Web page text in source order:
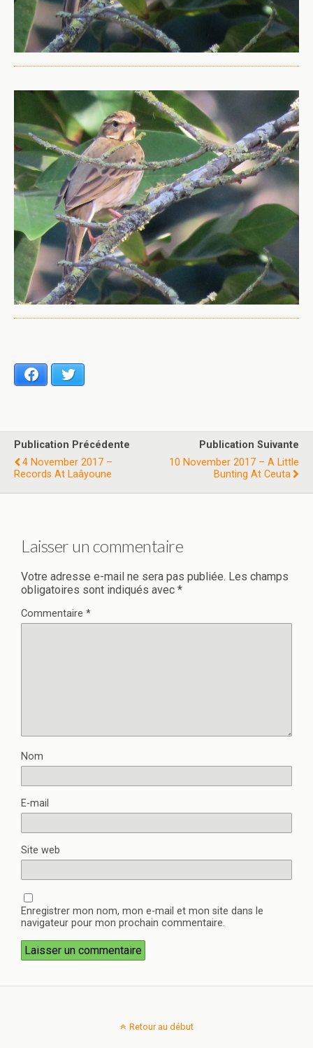
Facebook
Publication Précédente
4 November 2017 –
Records At Laâyoune
Publication Suivante
10 November 2017 – A Little
Bunting At Ceuta
Laisser un commentaire
Votre adresse e-mail ne sera pas publiée. Les champs
obligatoires sont indiqués avec *
Commentaire *
Nom
E-mail
Site web
Enregistrer mon nom, mon e-mail et mon site dans le
navigateur pour mon prochain commentaire.
Retour au début